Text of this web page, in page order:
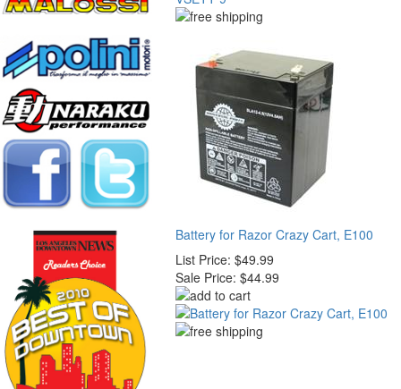
Battery for Razor Crazy Cart, E100
List Price: $49.99
Sale Price: $44.99